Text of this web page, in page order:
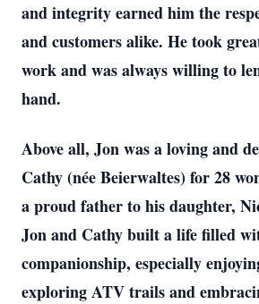
and integrity earned him the
and customers alike. He took
work and was always willing to
hand.
Above all, Jon was a loving and
Cathy (née Beierwaltes) for 28
a proud father to his daughter,
Jon and Cathy built a life filled
companionship, especially
exploring ATV trails and